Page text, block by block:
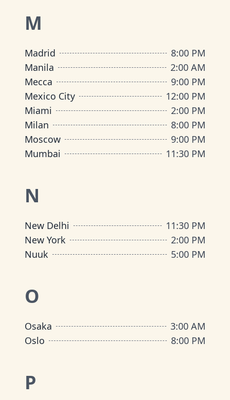
M
Madrid
8:00 PM
Manila
2:00 AM
Mecca
9:00 PM
Mexico City
12:00 PM
Miami
2:00 PM
Milan
8:00 PM
Moscow
9:00 PM
Mumbai
11:30 PM
N
New Delhi
11:30 PM
New York
2:00 PM
Nuuk
5:00 PM
O
Osaka
3:00 AM
Oslo
8:00 PM
P